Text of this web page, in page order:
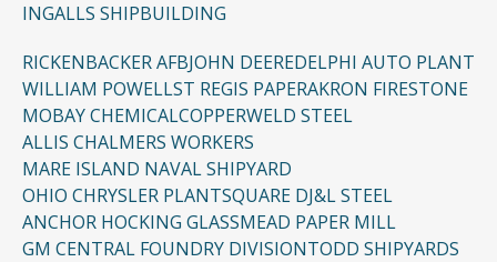
INGALLS SHIPBUILDING
RICKENBACKER AFBJOHN DEEREDELPHI AUTO PLANT
WILLIAM POWELLST REGIS PAPERAKRON FIRESTONE
MOBAY CHEMICALCOPPERWELD STEEL
ALLIS CHALMERS WORKERS
MARE ISLAND NAVAL SHIPYARD
OHIO CHRYSLER PLANTSQUARE DJ&L STEEL
ANCHOR HOCKING GLASSMEAD PAPER MILL
GM CENTRAL FOUNDRY DIVISIONTODD SHIPYARDS